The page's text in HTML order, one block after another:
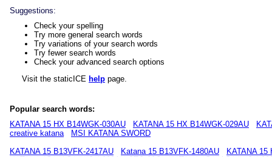
Suggestions:
Check your spelling
Try more general search words
Try variations of your search words
Try fewer search words
Check your advanced search options
Visit the staticICE help page.
Popular search words:
KATANA 15 HX B14WGK-030AU
KATANA 15 HX B14WGK-029AU
creative katana
MSI KATANA SWORD
KATANA 15 B13VFK-2417AU
Katana 15 B13VFK-1480AU
KATANA 15